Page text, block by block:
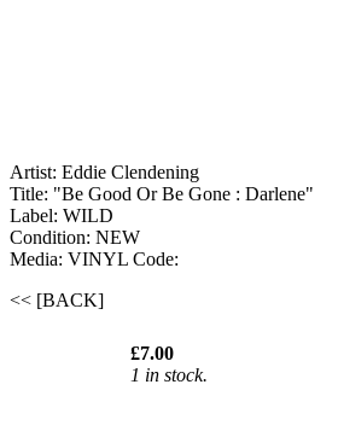
Artist: Eddie Clendening ‎
Title: "Be Good Or Be Gone : Darlene"
Label: WILD
Condition: NEW
Media: VINYL Code:
<< [BACK]
£7.00
1 in stock.